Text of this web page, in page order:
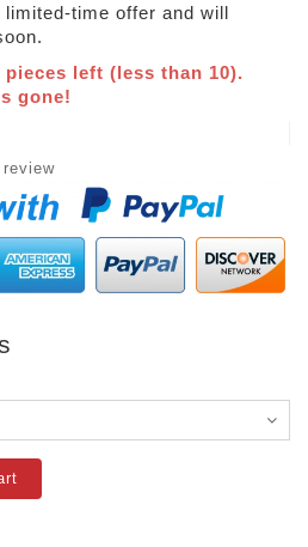
time offer and will
left (less than 10).
gone!